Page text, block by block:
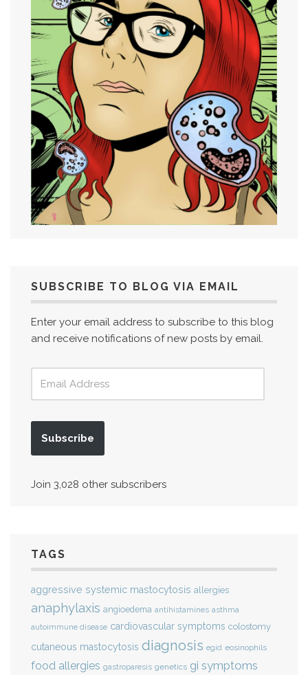
SUBSCRIBE TO BLOG VIA EMAIL
Enter your email address to subscribe to this blog
and receive notifications of new posts by email.
Subscribe
Join 3,028 other subscribers
TAGS
aggressive systemic mastocytosis allergies
anaphylaxis angioedema antihistamines asthma
autoimmune disease cardiovascular symptoms colostomy
cutaneous mastocytosis diagnosis egid eosinophils
food allergies gastroparesis genetics gi symptoms